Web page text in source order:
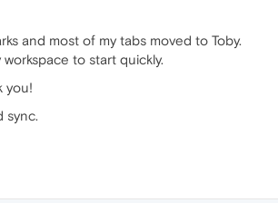
and most of my tabs moved to Toby.
to start quickly.
you!
sync.